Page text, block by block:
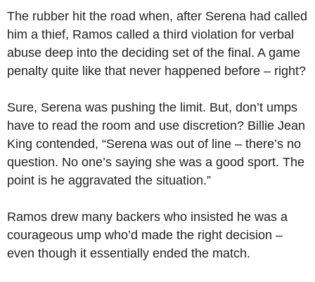
The rubber hit the road when, after Serena had called
him a thief, Ramos called a third violation for verbal
abuse deep into the deciding set of the final. A game
penalty quite like that never happened before – right?
Sure, Serena was pushing the limit. But, don’t umps
have to read the room and use discretion? Billie Jean
King contended, “Serena was out of line – there’s no
question. No one’s saying she was a good sport. The
point is he aggravated the situation.”
Ramos drew many backers who insisted he was a
courageous ump who’d made the right decision –
even though it essentially ended the match.